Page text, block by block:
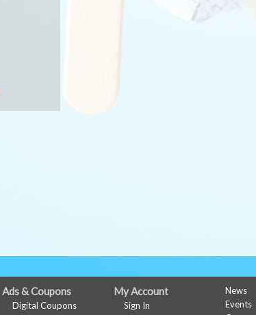
Ads & Coupons
Digital Coupons
My Account
Sign In
News
Events